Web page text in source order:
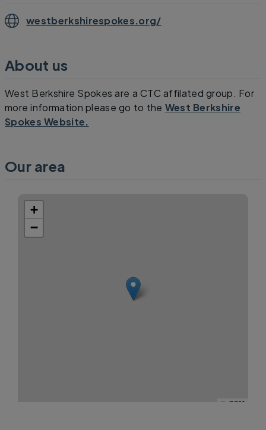
westberkshirespokes.org/
About us
West Berkshire Spokes are a CTC affilated group. For
more information please go to the West Berkshire
Spokes Website.
Our area
+
−
© OSM